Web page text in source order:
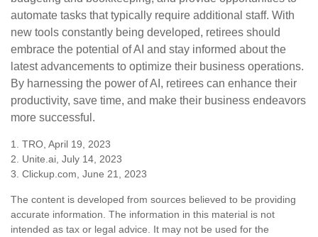
automate tasks that typically require additional staff. With
new tools constantly being developed, retirees should
embrace the potential of AI and stay informed about the
latest advancements to optimize their business operations.
By harnessing the power of AI, retirees can enhance their
productivity, save time, and make their business endeavors
more successful.
1. TRO, April 19, 2023
2. Unite.ai, July 14, 2023
3. Clickup.com, June 21, 2023
The content is developed from sources believed to be providing
accurate information. The information in this material is not
intended as tax or legal advice. It may not be used for the